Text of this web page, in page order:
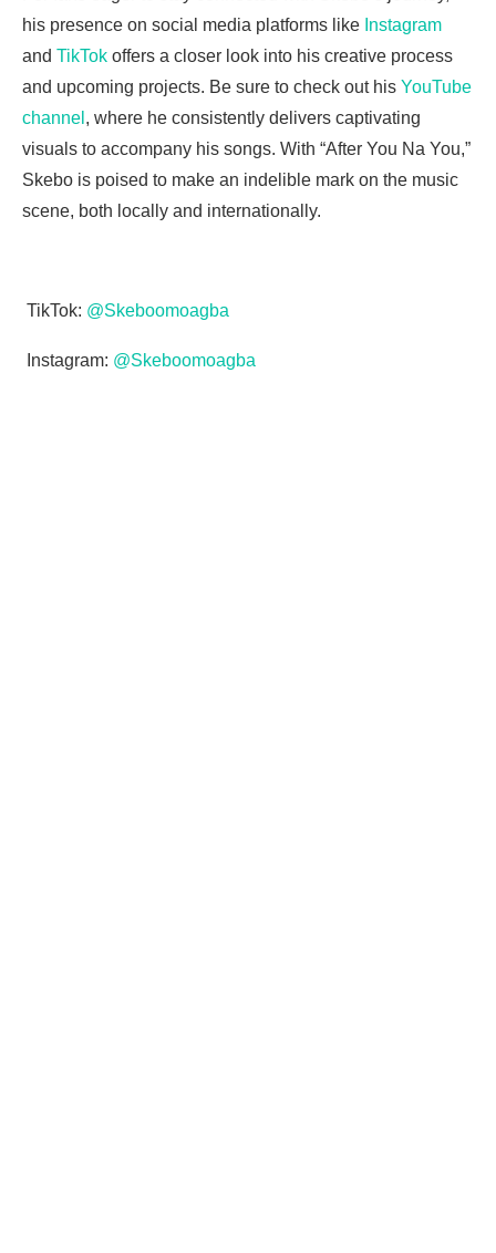
his presence on social media platforms like Instagram
and TikTok offers a closer look into his creative process
and upcoming projects. Be sure to check out his YouTube
channel , where he consistently delivers captivating
visuals to accompany his songs. With “After You Na You,”
Skebo is poised to make an indelible mark on the music
scene, both locally and internationally.
TikTok: @Skeboomoagba
Instagram: @Skeboomoagba